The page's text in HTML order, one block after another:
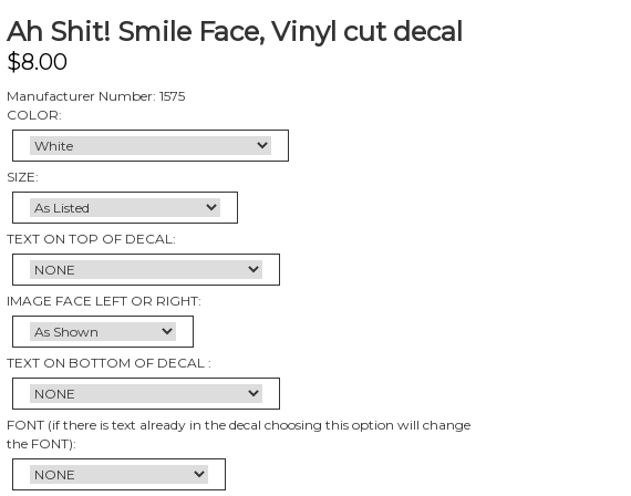
Ah Shit! Smile Face, Vinyl cut decal
$8.00
Manufacturer Number: 1575
COLOR:
SIZE:
TEXT ON TOP OF DECAL:
IMAGE FACE LEFT OR RIGHT:
TEXT ON BOTTOM OF DECAL :
FONT (if there is text already in the decal choosing this option will change
the FONT):